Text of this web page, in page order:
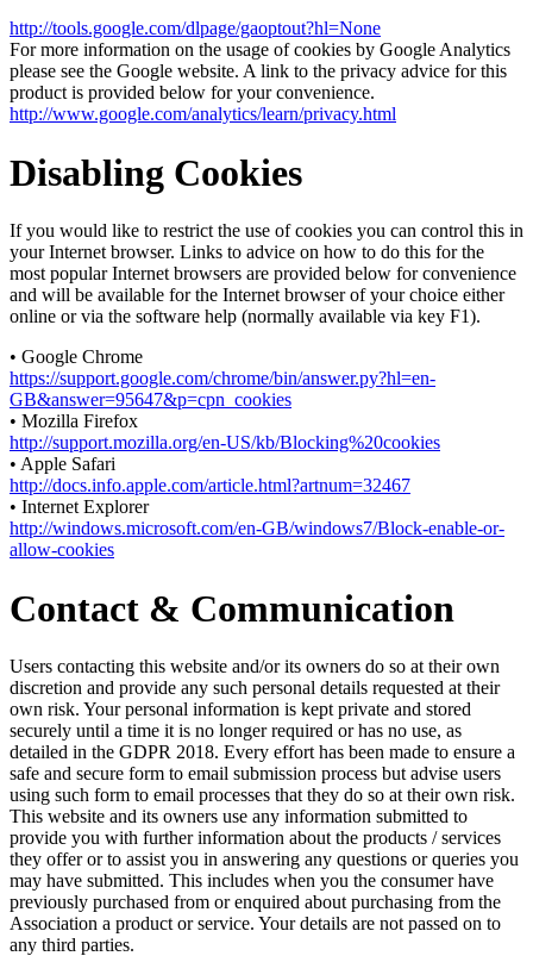
http://tools.google.com/dlpage/gaoptout?hl=None
For more information on the usage of cookies by Google Analytics
please see the Google website. A link to the privacy advice for this
product is provided below for your convenience.
http://www.google.com/analytics/learn/privacy.html
Disabling Cookies
If you would like to restrict the use of cookies you can control this in
your Internet browser. Links to advice on how to do this for the
most popular Internet browsers are provided below for convenience
and will be available for the Internet browser of your choice either
online or via the software help (normally available via key F1).
• Google Chrome
https://support.google.com/chrome/bin/answer.py?hl=en-
GB&answer=95647&p=cpn_cookies
• Mozilla Firefox
http://support.mozilla.org/en-US/kb/Blocking%20cookies
• Apple Safari
http://docs.info.apple.com/article.html?artnum=32467
• Internet Explorer
http://windows.microsoft.com/en-GB/windows7/Block-enable-or-
allow-cookies
Contact & Communication
Users contacting this website and/or its owners do so at their own
discretion and provide any such personal details requested at their
own risk. Your personal information is kept private and stored
securely until a time it is no longer required or has no use, as
detailed in the GDPR 2018. Every effort has been made to ensure a
safe and secure form to email submission process but advise users
using such form to email processes that they do so at their own risk.
This website and its owners use any information submitted to
provide you with further information about the products / services
they offer or to assist you in answering any questions or queries you
may have submitted. This includes when you the consumer have
previously purchased from or enquired about purchasing from the
Association a product or service. Your details are not passed on to
any third parties.